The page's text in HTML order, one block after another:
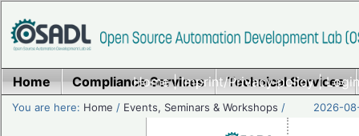
Home|Imprint/Privacy policy|
Home Compliance Services Technical Services
You are here: Home / Events, Seminars & Workshops / 2026-